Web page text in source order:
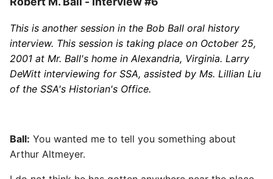
This is another session in the Bob Ball oral history
interview. This session is taking place on October 25,
2001 at Mr. Ball's home in Alexandria, Virginia. Larry
DeWitt interviewing for SSA, assisted by Ms. Lillian Liu
of the SSA's Historian's Office.
Ball: You wanted me to tell you something about
Arthur Altmeyer.